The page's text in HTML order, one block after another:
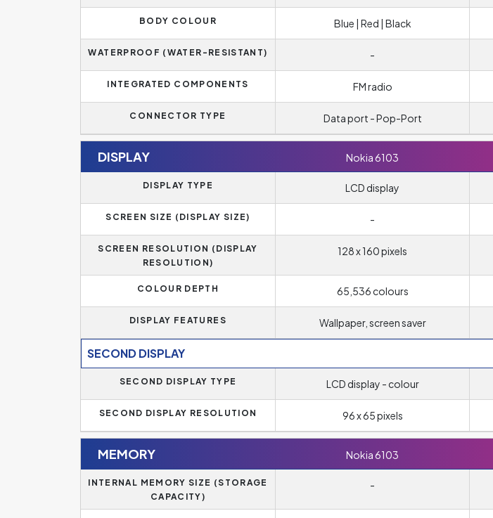
BODY COLOUR Blue | Red | Black
WATERPROOF (WATER-RESISTANT) -
INTEGRATED COMPONENTS FM radio
CONNECTOR TYPE Data port - Pop-Port
DISPLAY Nokia 6103
DISPLAY TYPE LCD display
SCREEN SIZE (DISPLAY SIZE) -
SCREEN RESOLUTION (DISPLAY
RESOLUTION)
128 x 160 pixels
COLOUR DEPTH 65,536 colours
DISPLAY FEATURES Wallpaper, screen saver
SECOND DISPLAY
SECOND DISPLAY TYPE LCD display - colour
SECOND DISPLAY RESOLUTION 96 x 65 pixels
MEMORY Nokia 6103
INTERNAL MEMORY SIZE (STORAGE
CAPACITY)
-